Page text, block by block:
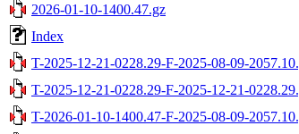
2026-01-10-1400.47.gz
Index
T-2025-12-21-0228.29-F-2025-08-09-
T-2025-12-21-0228.29-F-2025-12-21-
T-2026-01-10-1400.47-F-2025-08-09-